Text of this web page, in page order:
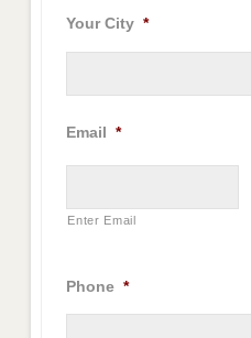
Your City *
Email *
Enter Email
Phone *